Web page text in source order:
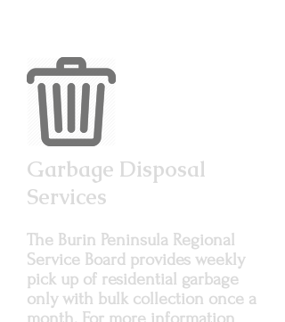
Garbage Disposal
Services
The Burin Peninsula Regional
Service Board provides weekly
pick up of residential garbage
only with bulk collection once a